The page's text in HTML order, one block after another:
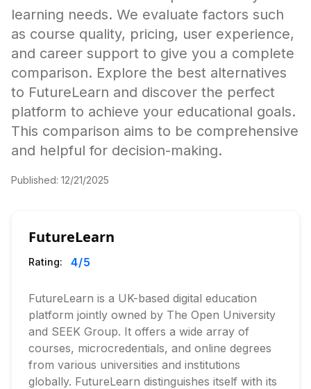
learning needs. We evaluate factors such
as course quality, pricing, user experience,
and career support to give you a complete
comparison. Explore the best alternatives
to FutureLearn and discover the perfect
platform to achieve your educational goals.
This comparison aims to be comprehensive
and helpful for decision-making.
Published: 12/21/2025
FutureLearn
Rating: 4/5
FutureLearn is a UK-based digital education
platform jointly owned by The Open University
and SEEK Group. It offers a wide array of
courses, microcredentials, and online degrees
from various universities and institutions
globally. FutureLearn distinguishes itself with its